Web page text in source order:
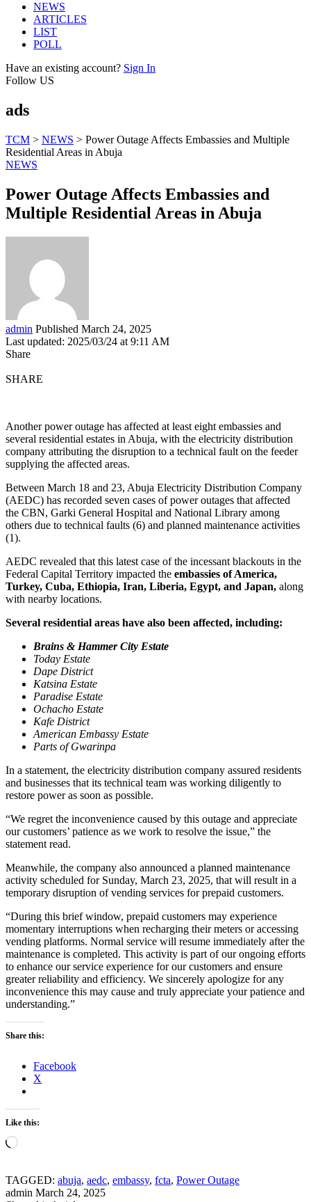
NEWS
ARTICLES
LIST
POLL
Have an existing account? Sign In
Follow US
ads
TCM > NEWS > Power Outage Affects Embassies and Multiple
Residential Areas in Abuja
NEWS
Power Outage Affects Embassies and
Multiple Residential Areas in Abuja
admin Published March 24, 2025
Last updated: 2025/03/24 at 9:11 AM
Share
SHARE
Another power outage has affected at least eight embassies and
several residential estates in Abuja, with the electricity distribution
company attributing the disruption to a technical fault on the feeder
supplying the affected areas.
Between March 18 and 23, Abuja Electricity Distribution Company
(AEDC) has recorded seven cases of power outages that affected
the CBN, Garki General Hospital and National Library among
others due to technical faults (6) and planned maintenance activities
(1).
AEDC revealed that this latest case of the incessant blackouts in the
Federal Capital Territory impacted the embassies of America,
Turkey, Cuba, Ethiopia, Iran, Liberia, Egypt, and Japan, along
with nearby locations.
Several residential areas have also been affected, including:
Brains & Hammer City Estate
Today Estate
Dape District
Katsina Estate
Paradise Estate
Ochacho Estate
Kafe District
American Embassy Estate
Parts of Gwarinpa
In a statement, the electricity distribution company assured residents
and businesses that its technical team was working diligently to
restore power as soon as possible.
“We regret the inconvenience caused by this outage and appreciate
our customers’ patience as we work to resolve the issue,” the
statement read.
Meanwhile, the company also announced a planned maintenance
activity scheduled for Sunday, March 23, 2025, that will result in a
temporary disruption of vending services for prepaid customers.
“During this brief window, prepaid customers may experience
momentary interruptions when recharging their meters or accessing
vending platforms. Normal service will resume immediately after the
maintenance is completed. This activity is part of our ongoing efforts
to enhance our service experience for our customers and ensure
greater reliability and efficiency. We sincerely apologize for any
inconvenience this may cause and truly appreciate your patience and
understanding.”
Share this:
Facebook
X
Like this:
Loading…
TAGGED: abuja, aedc, embassy, fcta, Power Outage
admin March 24, 2025